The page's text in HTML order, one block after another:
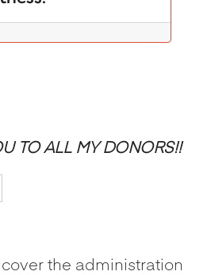
TO ALL MY DONORS!!
the administration